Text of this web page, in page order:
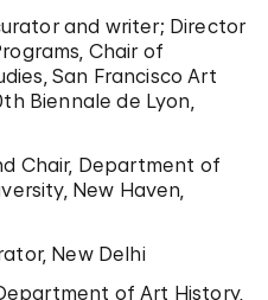
and writer; Director
Chair of
San Francisco Art
Biennale de Lyon,
Chair, Department of
New Haven,
New Delhi
of Art History,